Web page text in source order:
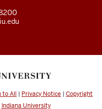
to All | Privacy Notice | Copyright
Indiana University